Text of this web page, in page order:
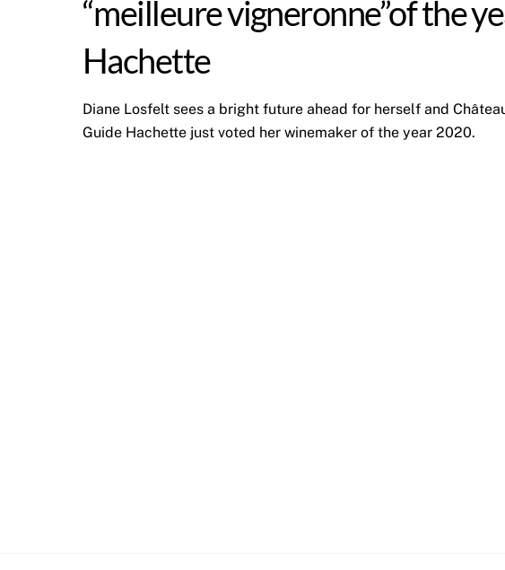
“meilleure vigneronne”of the
Hachette
Diane Losfelt sees a bright future ahead for herself and
Guide Hachette just voted her winemaker of the year 2020.